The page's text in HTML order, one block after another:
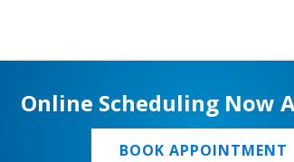
Online Scheduling Now
BOOK APPOINTMENT